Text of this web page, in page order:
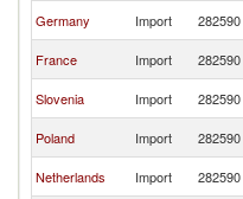
Germany Import 282590
France
Import 282590
Slovenia
Import 282590
Poland
Import 282590
Netherlands
Import 282590